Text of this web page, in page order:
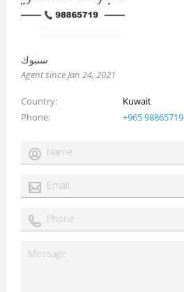
سنبوك
Agent since Jan 24, 2021
Country
Kuwait
Phone
+965 98865719